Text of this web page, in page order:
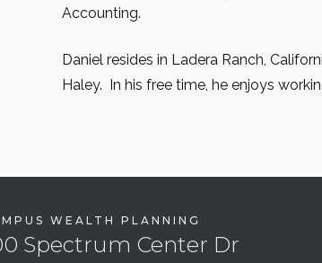
Accounting.
Daniel resides in Ladera Ranch,
Haley. In his free time, he enjoys
WEALTH PLANNING
Spectrum Center Dr